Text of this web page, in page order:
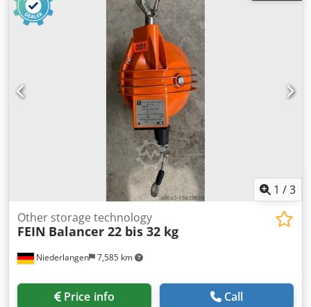
1 /3
Niederlangen 7,585 km
Other storage technology
FEIN Balancer 22 bis 32 kg
Price info Call